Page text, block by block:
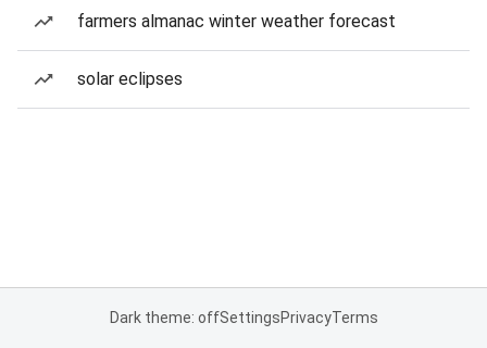
farmers almanac winter weather forecast
solar eclipses
Dark theme: offSettingsPrivacyTerms